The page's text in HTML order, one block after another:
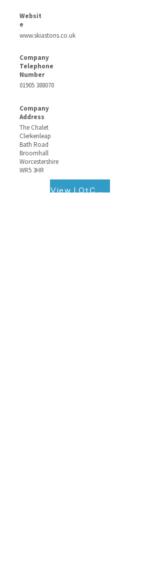
Websit
e
www.skiastons.co.uk
Company
Telephone
Number
01905 388070
Company
Address
The Chalet
Clerkenleap
Bath Road
Broomhall
Worcestershire
WR5 3HR
View LOtC QB Certificate